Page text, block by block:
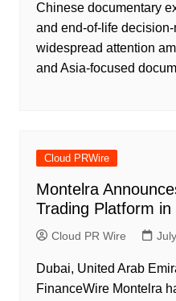
Chinese documentary
and end-of-life
widespread attention
and Asia-focused
Cloud PRWire
Montelra
Trading Platform in
Cloud PR Wire
Dubai, United Arab
FinanceWire Montelra